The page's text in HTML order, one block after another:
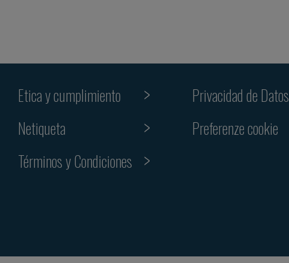
Etica y cumplimiento
Netiqueta
Términos y Condiciones
Privacidad de Datos
Preferenze cookie